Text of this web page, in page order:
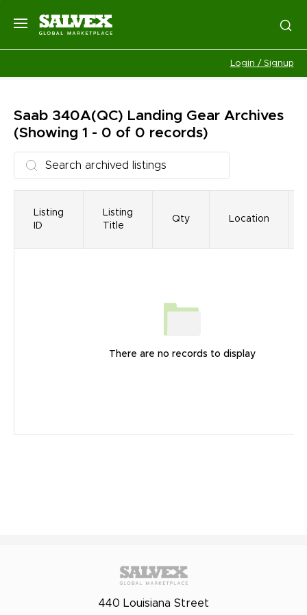
Login / Signup
Saab 340A(QC) Landing GearArchives
(Showing 1 - 0 of 0 records)
Listing
ID
Listing
Title
Qty Location
There are no records to display
440 Louisiana Street